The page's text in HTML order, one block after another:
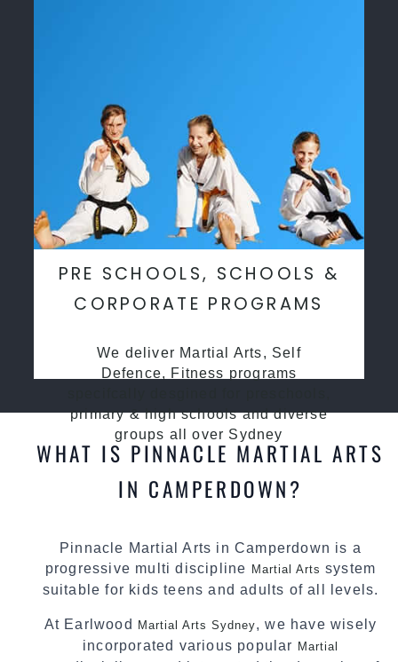
PRE SCHOOLS, SCHOOLS &
CORPORATE PROGRAMS
We deliver Martial Arts, Self
Defence, Fitness programs
primary & high schools and diverse
groups all over Sydney
WHAT IS PINNACLE MARTIAL ARTS
IN CAMPERDOWN?
Pinnacle Martial Arts in Camperdown is a
progressive multi discipline Martial Arts system
suitable for kids teens and adults of all levels.
At Earlwood Martial Arts Sydney, we have wisely
incorporated various popular Martial